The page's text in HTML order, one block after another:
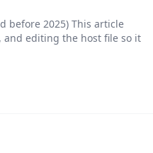
before 2025) This article
and editing the host file so it